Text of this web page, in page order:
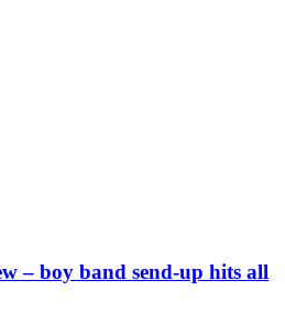
– boy band send-up hits all